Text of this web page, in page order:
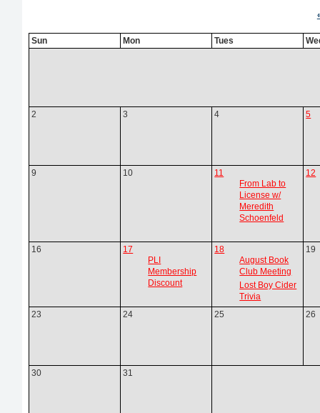
Sun Mon Tues
2 3 4 5
9 10
11
From Lab to
License w/
Meredith
Schoenfeld
12
16
17
PLI
Membership
Discount
18
August Book
Club Meeting
Lost Boy Cider
Trivia
19
23 24 25 26
30 31